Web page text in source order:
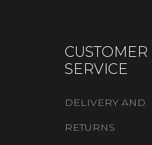
CUSTOMER
SERVICE
DELIVERY AND
RETURNS